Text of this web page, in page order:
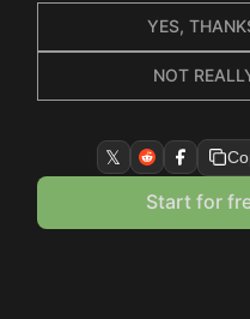
YES,
NOT
𝕏
Start for